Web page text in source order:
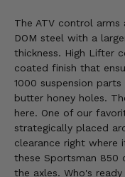
The ATV control
DOM steel with a
thickness. High Lifter
coated finish that
1000 suspension
butter honey holes.
here. One of our
strategically placed
clearance right where
these Sportsman
the axles. Who's